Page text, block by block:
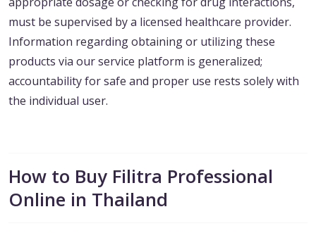
must be supervised by a licensed healthcare provider.
Information regarding obtaining or utilizing these
products via our service platform is generalized;
accountability for safe and proper use rests solely with
the individual user.
How to Buy Filitra Professional
Online in Thailand